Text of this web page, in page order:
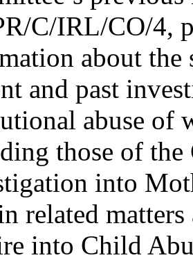
C/IRL/CO/4,
about the
and past
abuse of
those of
into
related
into Child